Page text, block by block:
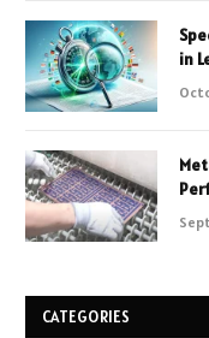
in
CATEGORIES